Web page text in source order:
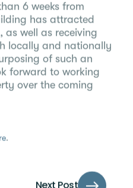
6 weeks from
has attracted
as well as receiving
locally and nationally
of such an
forward to working
over the coming
.